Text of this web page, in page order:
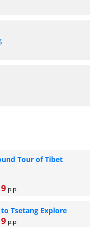
Tour of Tibet
p.p
Tsetang Explore
p.p